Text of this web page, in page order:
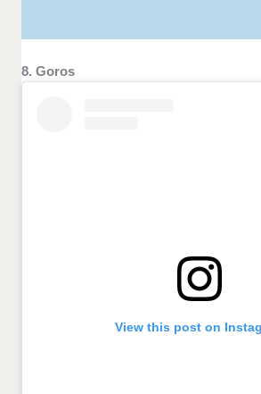
8. Goros
View this post on